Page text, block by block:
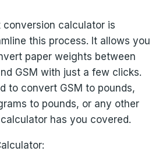
conversion calculator is
this process. It allows you
paper weights between
GSM with just a few clicks.
to convert GSM to pounds,
to pounds, or any other
has you covered.